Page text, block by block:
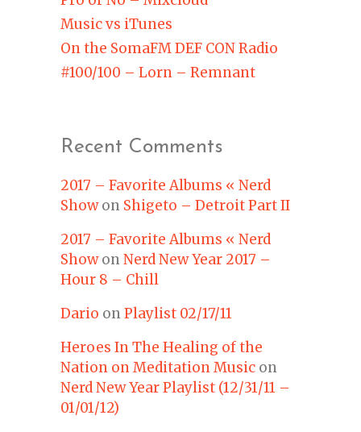
Music vs iTunes
On the SomaFM DEF CON Radio
#100/100 – Lorn – Remnant
Recent Comments
2017 – Favorite Albums « Nerd
Showon Shigeto – Detroit Part II
2017 – Favorite Albums « Nerd
Showon Nerd New Year 2017 –
Hour 8 – Chill
Dario on Playlist 02/17/11
Heroes In The Healing of the
Nation on Meditation Music on
Nerd New Year Playlist (12/31/11 –
01/01/12)